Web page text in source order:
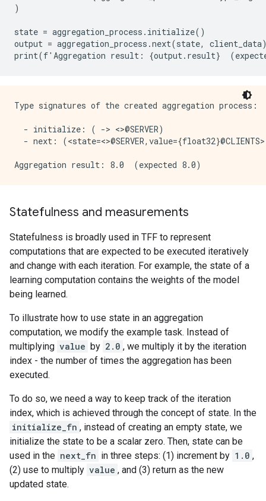
)
state = aggregation_process . initialize()
output = aggregation_process .next(state, client_data
print(f' Aggregation result : {output. result} (
Type signatures of the created aggregation process:
  - initialize: ( -> <>@SERVER)
- next:
Statefulness and measurements
Statefulness is broadly used in TFF to represent
computations that are expected to be executed iteratively
and change with each iteration. For example, the state of a
learning computation contains the weights of the model
being learned.
To illustrate how to use state in an aggregation
computation, we modify the example task. Instead of
multiplying value by 2.0 , we multiply it by the iteration
index - the number of times the aggregation has been
executed.
To do so, we need a way to keep track of the iteration
index, which is achieved through the concept of state. In the
initialize_fn , instead of creating an empty state, we
initialize the state to be a scalar zero. Then, state can be
used in the next_fn in three steps: (1) increment by 1.0 ,
(2) use to multiply value , and (3) return as the new
updated state.